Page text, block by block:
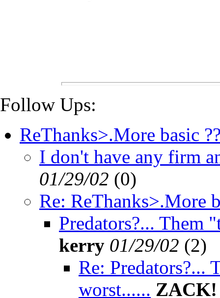
Follow Ups:
ReThanks>.More basic
I don't have any firm
01/29/02 (0)
Re: ReThanks>.More
Predators?... Them
kerry 01/29/02 (2)
Re: Predators?...
worst...... ZACK!